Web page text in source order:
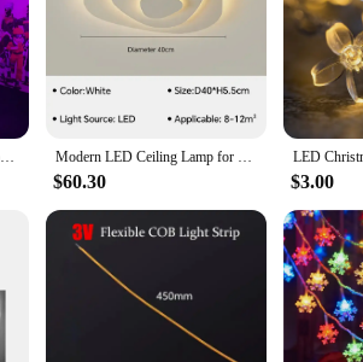
Hollow Knight Game 3D Lamps Led RGB Neon Night Lights Birthday Toys Cool Gift For Friends Kid Bed Room Table Decoration Modern LED Ceiling Lamp for Living Dining Room Study Bedroom Geometry Ceiling Lights Indoor Home Decor Lighting Fixture Luster
$60.30 $3.00